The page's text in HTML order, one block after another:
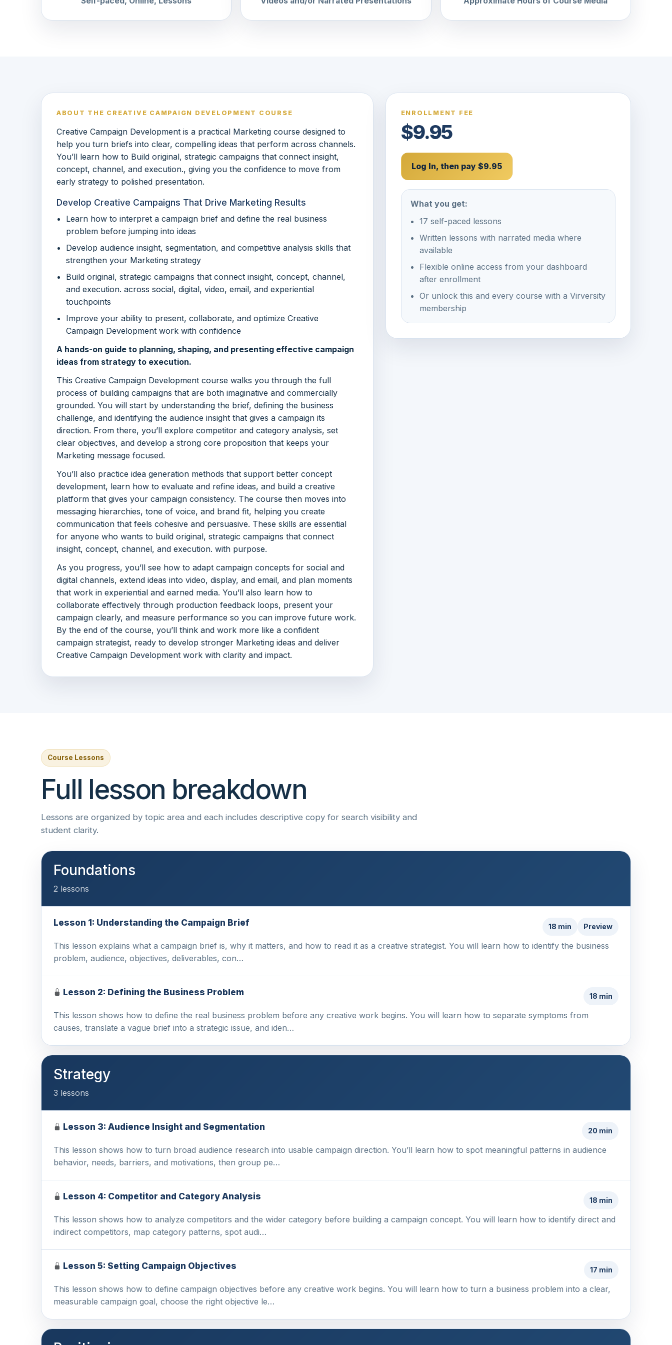
ABOUT THE CREATIVE CAMPAIGN DEVELOPMENT COURSE
Creative Campaign Development is a practical Marketing course designed to
help you turn briefs into clear, compelling ideas that perform across channels.
You’ll learn how to Build original, strategic campaigns that connect insight,
concept, channel, and execution., giving you the confidence to move from
early strategy to polished presentation.
Develop Creative Campaigns That Drive Marketing Results
Learn how to interpret a campaign brief and define the real business
problem before jumping into ideas
Develop audience insight, segmentation, and competitive analysis skills that
strengthen your Marketing strategy
Build original, strategic campaigns that connect insight, concept, channel,
and execution. across social, digital, video, email, and experiential
touchpoints
Improve your ability to present, collaborate, and optimize Creative
Campaign Development work with confidence
A hands-on guide to planning, shaping, and presenting effective campaign
ideas from strategy to execution.
This Creative Campaign Development course walks you through the full
process of building campaigns that are both imaginative and commercially
grounded. You will start by understanding the brief, defining the business
challenge, and identifying the audience insight that gives a campaign its
direction. From there, you’ll explore competitor and category analysis, set
clear objectives, and develop a strong core proposition that keeps your
Marketing message focused.
You’ll also practice idea generation methods that support better concept
development, learn how to evaluate and refine ideas, and build a creative
platform that gives your campaign consistency. The course then moves into
messaging hierarchies, tone of voice, and brand fit, helping you create
communication that feels cohesive and persuasive. These skills are essential
for anyone who wants to build original, strategic campaigns that connect
insight, concept, channel, and execution. with purpose.
As you progress, you’ll see how to adapt campaign concepts for social and
digital channels, extend ideas into video, display, and email, and plan moments
that work in experiential and earned media. You’ll also learn how to
collaborate effectively through production feedback loops, present your
campaign clearly, and measure performance so you can improve future work.
By the end of the course, you’ll think and work more like a confident
campaign strategist, ready to develop stronger Marketing ideas and deliver
Creative Campaign Development work with clarity and impact.
ENROLLMENT FEE
$9.95
Log In, then pay $9.95
What you get:
17 self-paced lessons
Written lessons with narrated media where
available
Flexible online access from your dashboard
after enrollment
Or unlock this and every course with a Virversity
membership
Course Lessons
Full lesson breakdown
Lessons are organized by topic area and each includes descriptive copy for search visibility and
student clarity.
Foundations
2 lessons
Lesson 1: Understanding the Campaign Brief 18 min Preview
This lesson explains what a campaign brief is, why it matters, and how to read it as a creative strategist. You will learn how to identify the business
problem, audience, objectives, deliverables, con…
Lesson 2: Defining the Business Problem 18 min
This lesson shows how to define the real business problem before any creative work begins. You will learn how to separate symptoms from
causes, translate a vague brief into a strategic issue, and iden…
Strategy
3 lessons
Lesson 3: Audience Insight and Segmentation 20 min
This lesson shows how to turn broad audience research into usable campaign direction. You’ll learn how to spot meaningful patterns in audience
behavior, needs, barriers, and motivations, then group pe…
Lesson 4: Competitor and Category Analysis 18 min
This lesson shows how to analyze competitors and the wider category before building a campaign concept. You will learn how to identify direct and
indirect competitors, map category patterns, spot audi…
Lesson 5: Setting Campaign Objectives 17 min
This lesson shows how to define campaign objectives before any creative work begins. You will learn how to turn a business problem into a clear,
measurable campaign goal, choose the right objective le…